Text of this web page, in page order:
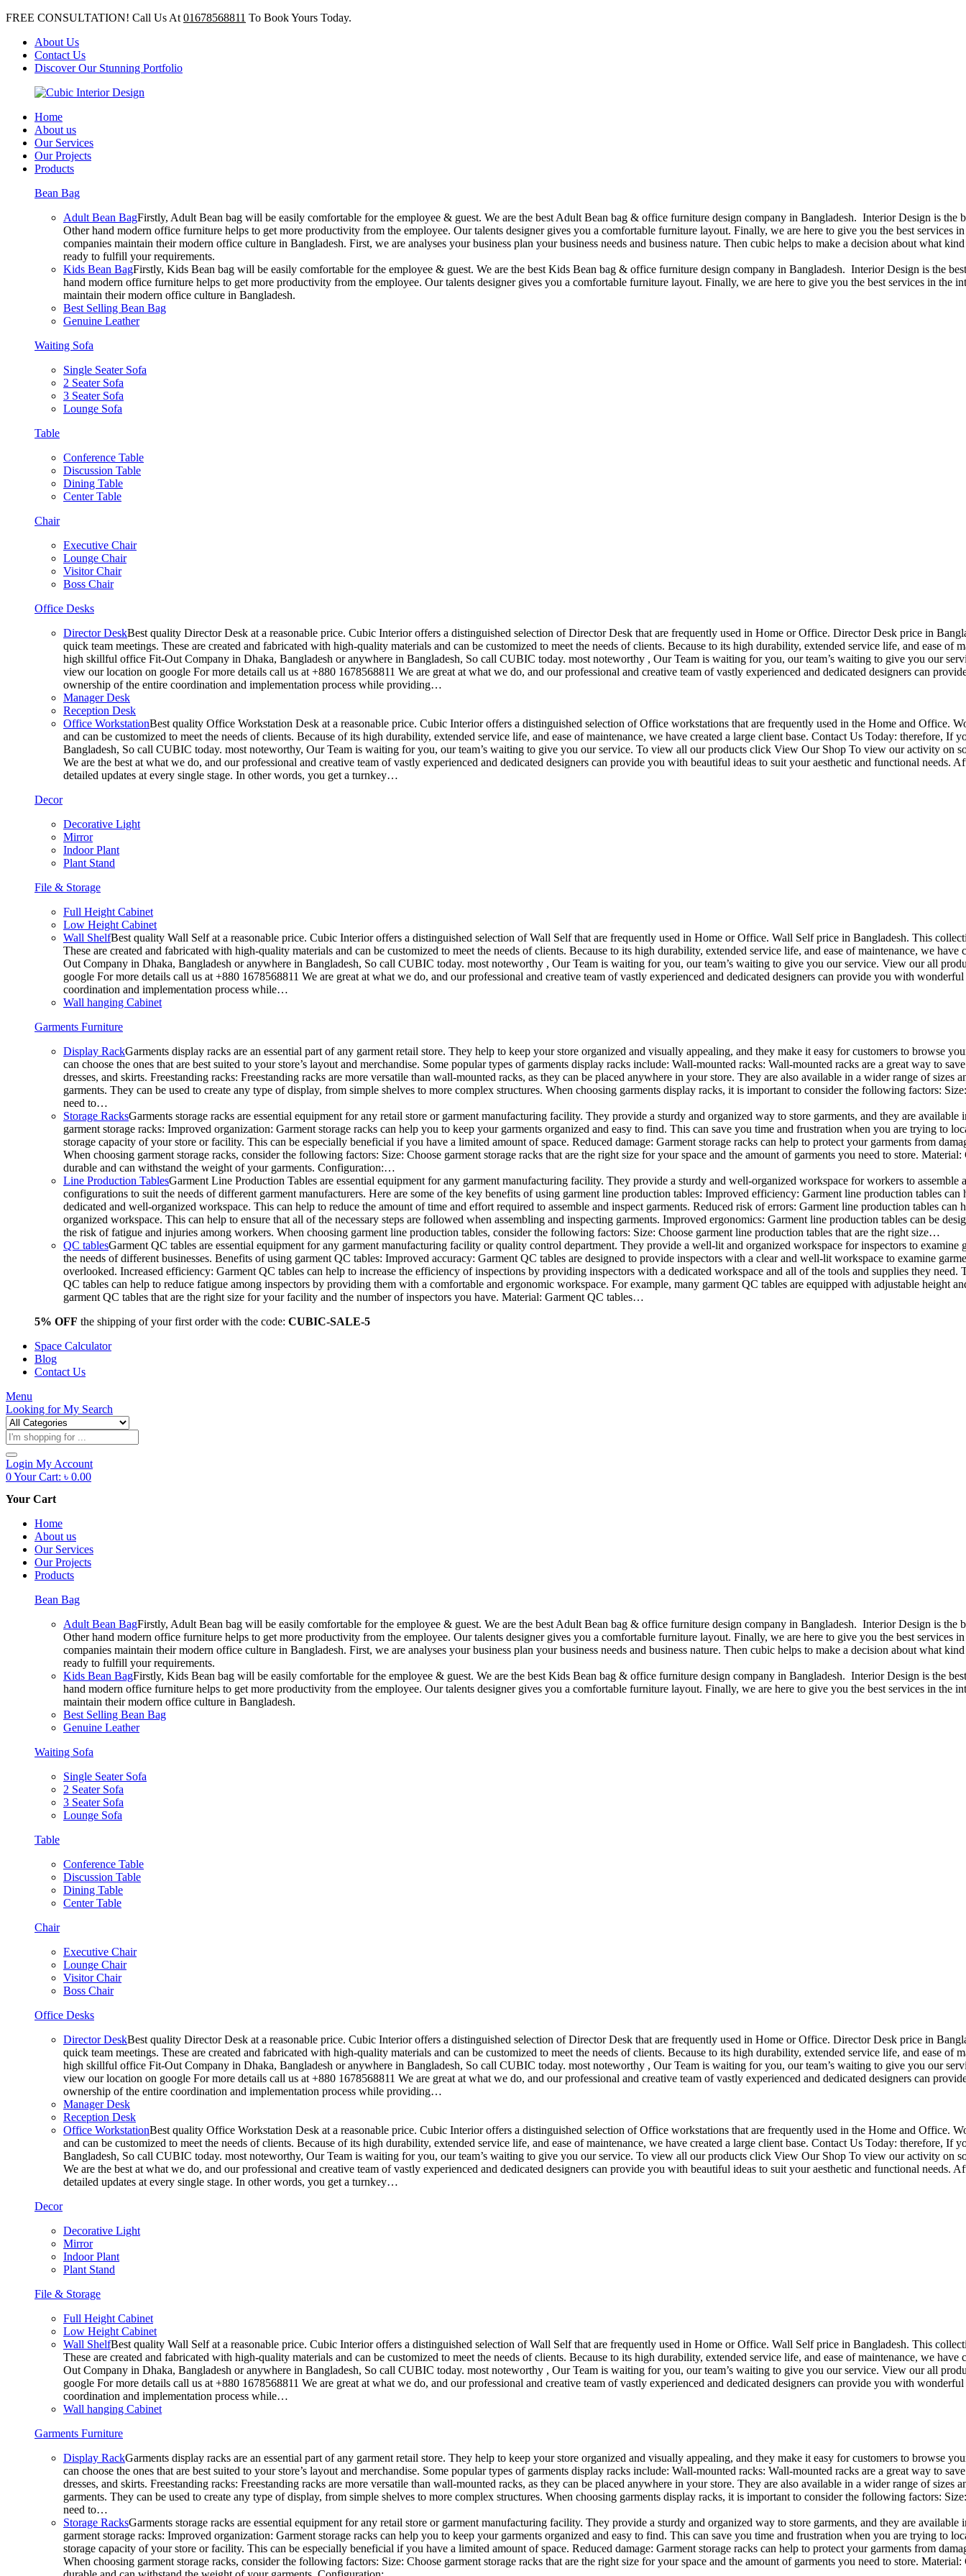
FREE CONSULTATION! Call Us At 01678568811 To Book Yours Today.
About Us
Contact Us
Discover Our Stunning Portfolio
Home
About us
Our Services
Our Projects
Products
Bean Bag
Adult Bean BagFirstly, Adult Bean bag will be easily comfortable for the employee & guest. We are the best Adult Bean bag & office furniture design company in Bangladesh. Interior Design is
Other hand modern office furniture helps to get more productivity from the employee. Our talents designer gives you a comfortable furniture layout. Finally, we are here to give you the best
companies maintain their modern office culture in Bangladesh. First, we are analyses your business plan your business needs and business nature. Then cubic helps to make a decision about what
ready to fulfill your requirements.
Kids Bean BagFirstly, Kids Bean bag will be easily comfortable for the employee & guest. We are the best Kids Bean bag & office furniture design company in Bangladesh. Interior Design is the
hand modern office furniture helps to get more productivity from the employee. Our talents designer gives you a comfortable furniture layout. Finally, we are here to give you the best services in
maintain their modern office culture in Bangladesh.
Best Selling Bean Bag
Genuine Leather
Waiting Sofa
Single Seater Sofa
2 Seater Sofa
3 Seater Sofa
Lounge Sofa
Table
Conference Table
Discussion Table
Dining Table
Center Table
Chair
Executive Chair
Lounge Chair
Visitor Chair
Boss Chair
Office Desks
Director DeskBest quality Director Desk at a reasonable price. Cubic Interior offers a distinguished selection of Director Desk that are frequently used in Home or Office. Director Desk price in
quick team meetings. These are created and fabricated with high-quality materials and can be customized to meet the needs of clients. Because to its high durability, extended service life, and ease
high skillful office Fit-Out Company in Dhaka, Bangladesh or anywhere in Bangladesh, So call CUBIC today. most noteworthy , Our Team is waiting for you, our team’s waiting to give you our
view our location on google For more details call us at +880 1678568811 We are great at what we do, and our professional and creative team of vastly experienced and dedicated designers can
ownership of the entire coordination and implementation process while providing…
Manager Desk
Reception Desk
Office WorkstationBest quality Office Workstation Desk at a reasonable price. Cubic Interior offers a distinguished selection of Office workstations that are frequently used in the Home and Office.
and can be customized to meet the needs of clients. Because of its high durability, extended service life, and ease of maintenance, we have created a large client base. Contact Us Today:
Bangladesh, So call CUBIC today. most noteworthy, Our Team is waiting for you, our team’s waiting to give you our service. To view all our products click View Our Shop To view our activity on
We are the best at what we do, and our professional and creative team of vastly experienced and dedicated designers can provide you with beautiful ideas to suit your aesthetic and functional
detailed updates at every single stage. In other words, you get a turnkey…
Decor
Decorative Light
Mirror
Indoor Plant
Plant Stand
File & Storage
Full Height Cabinet
Low Height Cabinet
Wall ShelfBest quality Wall Self at a reasonable price. Cubic Interior offers a distinguished selection of Wall Self that are frequently used in Home or Office. Wall Self price in Bangladesh. This
These are created and fabricated with high-quality materials and can be customized to meet the needs of clients. Because to its high durability, extended service life, and ease of maintenance, we
Out Company in Dhaka, Bangladesh or anywhere in Bangladesh, So call CUBIC today. most noteworthy , Our Team is waiting for you, our team’s waiting to give you our service. View our all
google For more details call us at +880 1678568811 We are great at what we do, and our professional and creative team of vastly experienced and dedicated designers can provide you with
coordination and implementation process while…
Wall hanging Cabinet
Garments Furniture
Display RackGarments display racks are an essential part of any garment retail store. They help to keep your store organized and visually appealing, and they make it easy for customers to browse
can choose the ones that are best suited to your store’s layout and merchandise. Some popular types of garments display racks include: Wall-mounted racks: Wall-mounted racks are a great way to
dresses, and skirts. Freestanding racks: Freestanding racks are more versatile than wall-mounted racks, as they can be placed anywhere in your store. They are also available in a wider range of
garments. They can be used to create any type of display, from simple shelves to more complex structures. When choosing garments display racks, it is important to consider the following factors:
need to…
Storage RacksGarments storage racks are essential equipment for any retail store or garment manufacturing facility. They provide a sturdy and organized way to store garments, and they are
garment storage racks: Improved organization: Garment storage racks can help you to keep your garments organized and easy to find. This can save you time and frustration when you are trying to
storage capacity of your store or facility. This can be especially beneficial if you have a limited amount of space. Reduced damage: Garment storage racks can help to protect your garments from
When choosing garment storage racks, consider the following factors: Size: Choose garment storage racks that are the right size for your space and the amount of garments you need to store.
durable and can withstand the weight of your garments. Configuration:…
Line Production TablesGarment Line Production Tables are essential equipment for any garment manufacturing facility. They provide a sturdy and well-organized workspace for workers to
configurations to suit the needs of different garment manufacturers. Here are some of the key benefits of using garment line production tables: Improved efficiency: Garment line production tables
dedicated and well-organized workspace. This can help to reduce the amount of time and effort required to assemble and inspect garments. Reduced risk of errors: Garment line production tables
organized workspace. This can help to ensure that all of the necessary steps are followed when assembling and inspecting garments. Improved ergonomics: Garment line production tables can be
the risk of fatigue and injuries among workers. When choosing garment line production tables, consider the following factors: Size: Choose garment line production tables that are the right size…
QC tablesGarment QC tables are essential equipment for any garment manufacturing facility or quality control department. They provide a well-lit and organized workspace for inspectors to
the needs of different businesses. Benefits of using garment QC tables: Improved accuracy: Garment QC tables are designed to provide inspectors with a clear and well-lit workspace to examine
overlooked. Increased efficiency: Garment QC tables can help to increase the efficiency of inspections by providing inspectors with a dedicated workspace and all of the tools and supplies they
QC tables can help to reduce fatigue among inspectors by providing them with a comfortable and ergonomic workspace. For example, many garment QC tables are equipped with adjustable height
garment QC tables that are the right size for your facility and the number of inspectors you have. Material: Garment QC tables…
5% OFF the shipping of your first order with the code: CUBIC-SALE-5
Space Calculator
Blog
Contact Us
Menu
Looking forMy Search
Products
search
Login My Account
0Your Cart: ৳ 0.00
Your Cart
Home
About us
Our Services
Our Projects
Products
Bean Bag
Adult Bean BagFirstly, Adult Bean bag will be easily comfortable for the employee & guest. We are the best Adult Bean bag & office furniture design company in Bangladesh. Interior Design is
Other hand modern office furniture helps to get more productivity from the employee. Our talents designer gives you a comfortable furniture layout. Finally, we are here to give you the best
companies maintain their modern office culture in Bangladesh. First, we are analyses your business plan your business needs and business nature. Then cubic helps to make a decision about what
ready to fulfill your requirements.
Kids Bean BagFirstly, Kids Bean bag will be easily comfortable for the employee & guest. We are the best Kids Bean bag & office furniture design company in Bangladesh. Interior Design is the
hand modern office furniture helps to get more productivity from the employee. Our talents designer gives you a comfortable furniture layout. Finally, we are here to give you the best services in
maintain their modern office culture in Bangladesh.
Best Selling Bean Bag
Genuine Leather
Waiting Sofa
Single Seater Sofa
2 Seater Sofa
3 Seater Sofa
Lounge Sofa
Table
Conference Table
Discussion Table
Dining Table
Center Table
Chair
Executive Chair
Lounge Chair
Visitor Chair
Boss Chair
Office Desks
Director DeskBest quality Director Desk at a reasonable price. Cubic Interior offers a distinguished selection of Director Desk that are frequently used in Home or Office. Director Desk price in
quick team meetings. These are created and fabricated with high-quality materials and can be customized to meet the needs of clients. Because to its high durability, extended service life, and ease
high skillful office Fit-Out Company in Dhaka, Bangladesh or anywhere in Bangladesh, So call CUBIC today. most noteworthy , Our Team is waiting for you, our team’s waiting to give you our
view our location on google For more details call us at +880 1678568811 We are great at what we do, and our professional and creative team of vastly experienced and dedicated designers can
ownership of the entire coordination and implementation process while providing…
Manager Desk
Reception Desk
Office WorkstationBest quality Office Workstation Desk at a reasonable price. Cubic Interior offers a distinguished selection of Office workstations that are frequently used in the Home and Office.
and can be customized to meet the needs of clients. Because of its high durability, extended service life, and ease of maintenance, we have created a large client base. Contact Us Today:
Bangladesh, So call CUBIC today. most noteworthy, Our Team is waiting for you, our team’s waiting to give you our service. To view all our products click View Our Shop To view our activity on
We are the best at what we do, and our professional and creative team of vastly experienced and dedicated designers can provide you with beautiful ideas to suit your aesthetic and functional
detailed updates at every single stage. In other words, you get a turnkey…
Decor
Decorative Light
Mirror
Indoor Plant
Plant Stand
File & Storage
Full Height Cabinet
Low Height Cabinet
Wall ShelfBest quality Wall Self at a reasonable price. Cubic Interior offers a distinguished selection of Wall Self that are frequently used in Home or Office. Wall Self price in Bangladesh. This
These are created and fabricated with high-quality materials and can be customized to meet the needs of clients. Because to its high durability, extended service life, and ease of maintenance, we
Out Company in Dhaka, Bangladesh or anywhere in Bangladesh, So call CUBIC today. most noteworthy , Our Team is waiting for you, our team’s waiting to give you our service. View our all
google For more details call us at +880 1678568811 We are great at what we do, and our professional and creative team of vastly experienced and dedicated designers can provide you with
coordination and implementation process while…
Wall hanging Cabinet
Garments Furniture
Display RackGarments display racks are an essential part of any garment retail store. They help to keep your store organized and visually appealing, and they make it easy for customers to browse
can choose the ones that are best suited to your store’s layout and merchandise. Some popular types of garments display racks include: Wall-mounted racks: Wall-mounted racks are a great way to
dresses, and skirts. Freestanding racks: Freestanding racks are more versatile than wall-mounted racks, as they can be placed anywhere in your store. They are also available in a wider range of
garments. They can be used to create any type of display, from simple shelves to more complex structures. When choosing garments display racks, it is important to consider the following factors:
need to…
Storage RacksGarments storage racks are essential equipment for any retail store or garment manufacturing facility. They provide a sturdy and organized way to store garments, and they are
garment storage racks: Improved organization: Garment storage racks can help you to keep your garments organized and easy to find. This can save you time and frustration when you are trying to
storage capacity of your store or facility. This can be especially beneficial if you have a limited amount of space. Reduced damage: Garment storage racks can help to protect your garments from
When choosing garment storage racks, consider the following factors: Size: Choose garment storage racks that are the right size for your space and the amount of garments you need to store.